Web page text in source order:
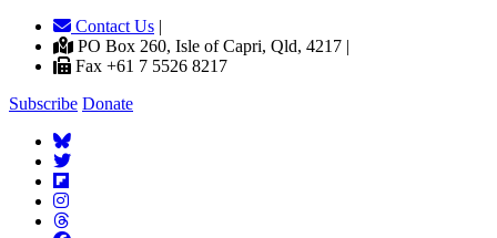
Contact Us |
PO Box 260, Isle of Capri, Qld, 4217 |
Fax +61 7 5526 8217
Subscribe Donate